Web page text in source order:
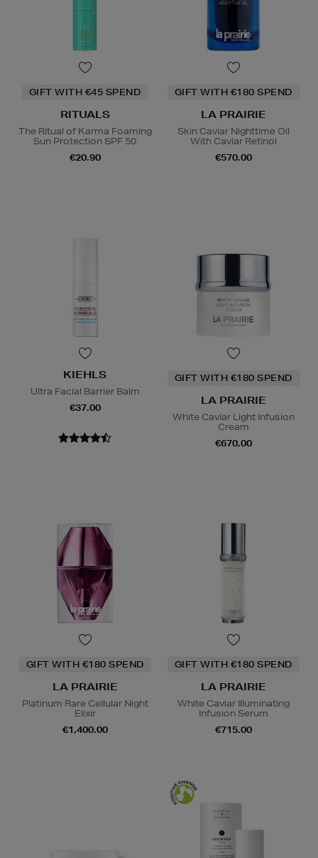
GIFT WITH €45 SPEND
RITUALS
The Ritual of Karma Foaming
Sun Protection SPF 50
€20.90
GIFT WITH €180 SPEND
LA PRAIRIE
Skin Caviar Nighttime Oil
With Caviar Retinol
€570.00
KIEHLS
Ultra Facial Barrier Balm
€37.00
GIFT WITH €180 SPEND
LA PRAIRIE
White Caviar Light Infusion
Cream
€670.00
GIFT WITH €180 SPEND
LA PRAIRIE
Platinum Rare Cellular Night
Elixir
€1,400.00
GIFT WITH €180 SPEND
LA PRAIRIE
White Caviar Illuminating
Infusion Serum
€715.00